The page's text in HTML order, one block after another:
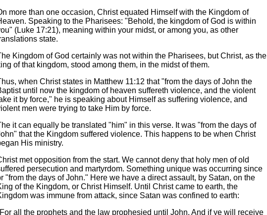
more than one occasion, Christ equated Himself with the Kingdom of
Speaking to the Pharisees: "Behold, the kingdom of God is within
(Luke 17:21), meaning within your midst, or among you, as other
state.
Kingdom of God certainly was not within the Pharisees, but Christ, as the
of that kingdom, stood among them, in the midst of them.
when Christ states in Matthew 11:12 that "from the days of John the
until now the kingdom of heaven suffereth violence, and the violent
it by force," he is speaking about Himself as suffering violence, and
men were trying to take Him by force.
it can equally be translated "him" in this verse. It was "from the days of
that the Kingdom suffered violence. This happens to be when Christ
His ministry.
met opposition from the start. We cannot deny that holy men of old
persecution and martyrdom. Something unique was occurring since
"from the days of John." Here we have a direct assault, by Satan, on the
of the Kingdom, or Christ Himself. Until Christ came to earth, the
was immune from attack, since Satan was confined to earth:
all the prophets and the law prophesied until John. And if ye will receive